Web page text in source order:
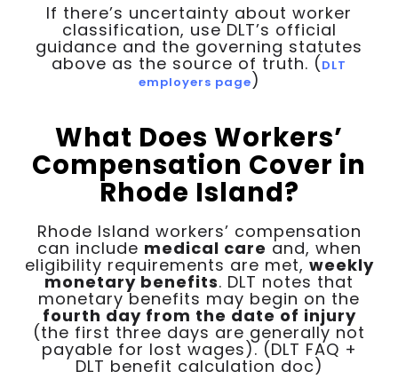
If there’s uncertainty about worker
classification, use DLT’s official
guidance and the governing statutes
above as the source of truth. (DLT
employers page)
What Does Workers’
Compensation Cover in
Rhode Island?
Rhode Island workers’ compensation
can include medical care and, when
eligibility requirements are met, weekly
monetary benefits. DLT notes that
monetary benefits may begin on the
fourth day from the date of injury
(the first three days are generally not
payable for lost wages). (DLT FAQ +
DLT benefit calculation doc)